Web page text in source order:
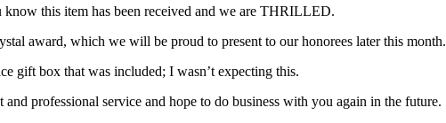
this item has been received and we are THRILLED.
award, which we will be proud to present to our honorees later this month.
gift box that was included; I wasn’t expecting this.
and professional service and hope to do business with you again in the future.